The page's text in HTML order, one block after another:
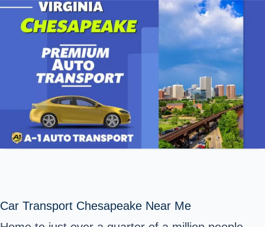
Car Transport Chesapeake Near Me